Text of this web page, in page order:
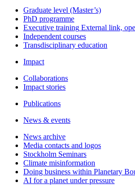
Graduate level (Master’s)
PhD programme
Executive training External link,
Independent courses
Transdisciplinary education
Impact
Collaborations
Impact stories
Publications
News & events
News archive
Media contacts and logos
Stockholm Seminars
Climate misinformation
Doing business within Planetary
AI for a planet under pressure